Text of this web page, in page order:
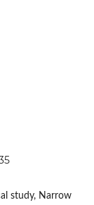
study, Narrow